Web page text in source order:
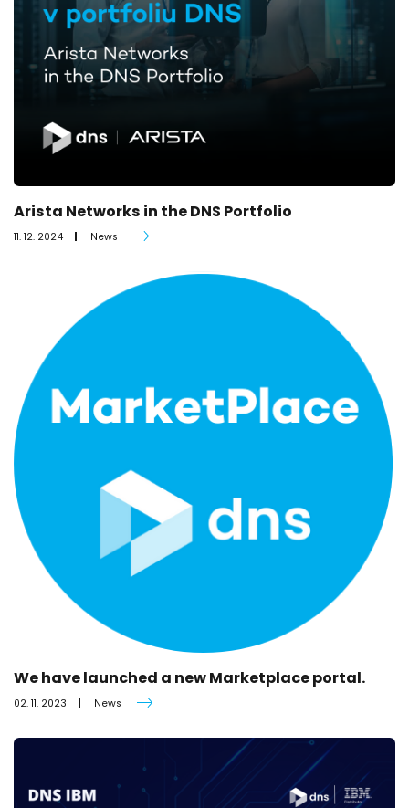
Arista Networks in the DNS Portfolio
11. 12. 2024 News
We have launched a new Marketplace portal.
02. 11. 2023 News